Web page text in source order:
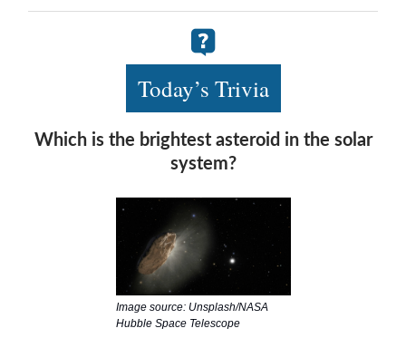
Today’s Trivia
Which is the brightest asteroid in the solar
system?
Image source: Unsplash/NASA
Hubble Space Telescope